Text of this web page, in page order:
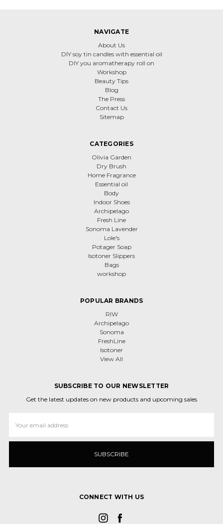
NAVIGATE
About Us
DIY soy tin candles with essential oil
DIY you aromatherapy roll on
Workshop
Beauty Tips
Blog
The Press
Contact Us
Sitemap
CATEGORIES
Olivia Garden
Dry Brush
Home Fragrance
Essential oil
Body
Indoor Shoes
Archipelago
Fresh Line
Sonoma Lavender
Lole's
Potager Soap
Isotoner Slippers
Bags
workshop
POPULAR BRANDS
RIW
Archipelago
Sonoma
FreshLine
Isotoner
View All
SUBSCRIBE TO OUR NEWSLETTER
Get the latest updates on new products and upcoming sales
Address
CONNECT WITH US